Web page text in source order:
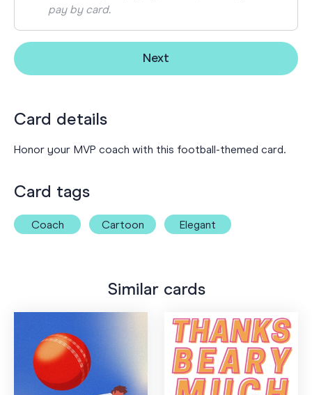
pay by card.
Next
Card details
Honor your MVP coach with this football-themed card.
Card tags
Coach Cartoon Elegant
Similar cards